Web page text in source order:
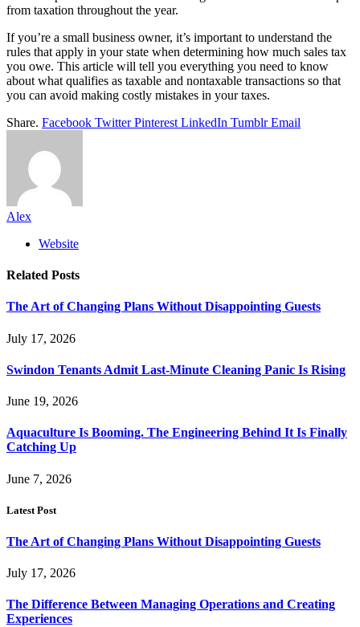
from taxation throughout the year.
If you’re a small business owner, it’s important to understand the
rules that apply in your state when determining how much sales tax
you owe. This article will tell you everything you need to know
about what qualifies as taxable and nontaxable transactions so that
you can avoid making costly mistakes in your taxes.
Share. Facebook Twitter Pinterest LinkedIn Tumblr Email
Alex
Website
Related Posts
The Art of Changing Plans Without Disappointing Guests
July 17, 2026
Swindon Tenants Admit Last-Minute Cleaning Panic Is Rising
June 19, 2026
Aquaculture Is Booming. The Engineering Behind It Is Finally
Catching Up
June 7, 2026
Latest Post
The Art of Changing Plans Without Disappointing Guests
July 17, 2026
The Difference Between Managing Operations and Creating
Experiences